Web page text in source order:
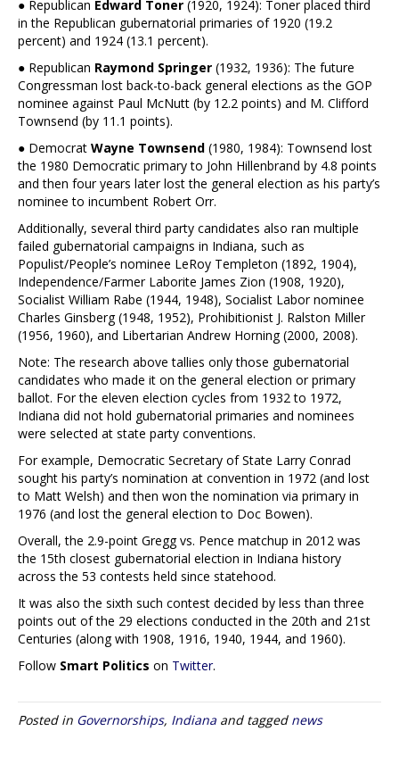
● Republican Edward Toner (1920, 1924): Toner placed third
in the Republican gubernatorial primaries of 1920 (19.2
percent) and 1924 (13.1 percent).
● Republican Raymond Springer (1932, 1936): The future
Congressman lost back-to-back general elections as the GOP
nominee against Paul McNutt (by 12.2 points) and M. Clifford
Townsend (by 11.1 points).
● Democrat Wayne Townsend (1980, 1984): Townsend lost
the 1980 Democratic primary to John Hillenbrand by 4.8 points
and then four years later lost the general election as his party’s
nominee to incumbent Robert Orr.
Additionally, several third party candidates also ran multiple
failed gubernatorial campaigns in Indiana, such as
Populist/People’s nominee LeRoy Templeton (1892, 1904),
Independence/Farmer Laborite James Zion (1908, 1920),
Socialist William Rabe (1944, 1948), Socialist Labor nominee
Charles Ginsberg (1948, 1952), Prohibitionist J. Ralston Miller
(1956, 1960), and Libertarian Andrew Horning (2000, 2008).
Note: The research above tallies only those gubernatorial
candidates who made it on the general election or primary
ballot. For the eleven election cycles from 1932 to 1972,
Indiana did not hold gubernatorial primaries and nominees
were selected at state party conventions.
For example, Democratic Secretary of State Larry Conrad
sought his party’s nomination at convention in 1972 (and lost
to Matt Welsh) and then won the nomination via primary in
1976 (and lost the general election to Doc Bowen).
Overall, the 2.9-point Gregg vs. Pence matchup in 2012 was
the 15th closest gubernatorial election in Indiana history
across the 53 contests held since statehood.
It was also the sixth such contest decided by less than three
points out of the 29 elections conducted in the 20th and 21st
Centuries (along with 1908, 1916, 1940, 1944, and 1960).
Follow Smart Politics on Twitter.
Posted in Governorships, Indiana and tagged news